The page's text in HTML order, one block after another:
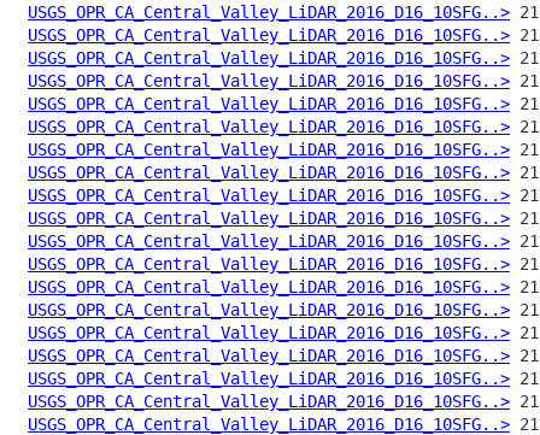
USGS_OPR_CA_Central_Valley_LiDAR_2016_D16_10SFG..>
USGS_OPR_CA_Central_Valley_LiDAR_2016_D16_10SFG..>
USGS_OPR_CA_Central_Valley_LiDAR_2016_D16_10SFG..>
USGS_OPR_CA_Central_Valley_LiDAR_2016_D16_10SFG..>
USGS_OPR_CA_Central_Valley_LiDAR_2016_D16_10SFG..>
USGS_OPR_CA_Central_Valley_LiDAR_2016_D16_10SFG..>
USGS_OPR_CA_Central_Valley_LiDAR_2016_D16_10SFG..>
USGS_OPR_CA_Central_Valley_LiDAR_2016_D16_10SFG..>
USGS_OPR_CA_Central_Valley_LiDAR_2016_D16_10SFG..>
USGS_OPR_CA_Central_Valley_LiDAR_2016_D16_10SFG..>
USGS_OPR_CA_Central_Valley_LiDAR_2016_D16_10SFG..>
USGS_OPR_CA_Central_Valley_LiDAR_2016_D16_10SFG..>
USGS_OPR_CA_Central_Valley_LiDAR_2016_D16_10SFG..>
USGS_OPR_CA_Central_Valley_LiDAR_2016_D16_10SFG..>
USGS_OPR_CA_Central_Valley_LiDAR_2016_D16_10SFG..>
USGS_OPR_CA_Central_Valley_LiDAR_2016_D16_10SFG..>
USGS_OPR_CA_Central_Valley_LiDAR_2016_D16_10SFG..>
USGS_OPR_CA_Central_Valley_LiDAR_2016_D16_10SFG..>
USGS_OPR_CA_Central_Valley_LiDAR_2016_D16_10SFG..>